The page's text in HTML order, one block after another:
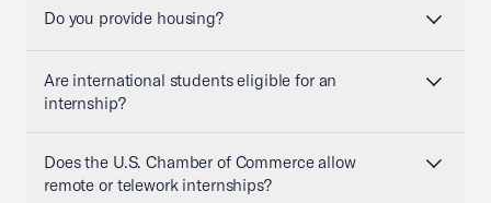
Do you provide housing?
Are international students eligible for an
internship?
Does the U.S. Chamber of Commerce allow
remote or telework internships?